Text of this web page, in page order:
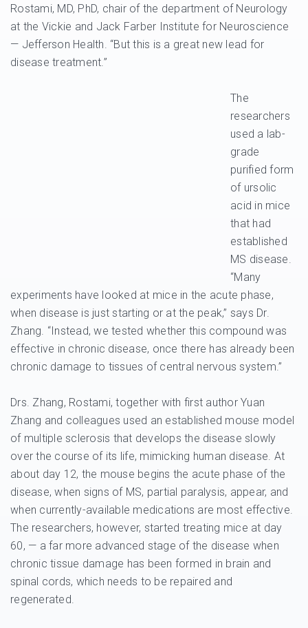
Rostami, MD, PhD, chair of the department of Neurology
at the Vickie and Jack Farber Institute for Neuroscience
— Jefferson Health. “But this is a great new lead for
disease treatment.”
The
researchers
used a lab-
grade
purified form
of ursolic
acid in mice
that had
established
MS disease.
“Many
experiments have looked at mice in the acute phase,
when disease is just starting or at the peak,” says Dr.
Zhang. “Instead, we tested whether this compound was
effective in chronic disease, once there has already been
chronic damage to tissues of central nervous system.”
Drs. Zhang, Rostami, together with first author Yuan
Zhang and colleagues used an established mouse model
of multiple sclerosis that develops the disease slowly
over the course of its life, mimicking human disease. At
about day 12, the mouse begins the acute phase of the
disease, when signs of MS, partial paralysis, appear, and
when currently-available medications are most effective.
The researchers, however, started treating mice at day
60, — a far more advanced stage of the disease when
chronic tissue damage has been formed in brain and
spinal cords, which needs to be repaired and
regenerated.